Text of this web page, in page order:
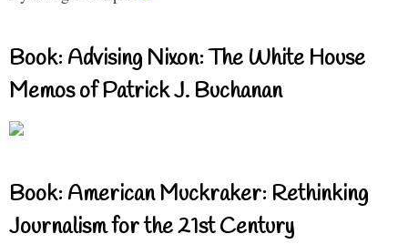
Book: Advising Nixon: The White House
Memos of Patrick J. Buchanan
Book: American Muckraker: Rethinking
Journalism for the 21st Century